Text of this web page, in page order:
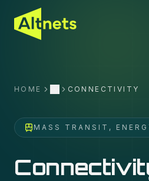
HOME MoreCONNECTIVITY
MASS TRANSIT,